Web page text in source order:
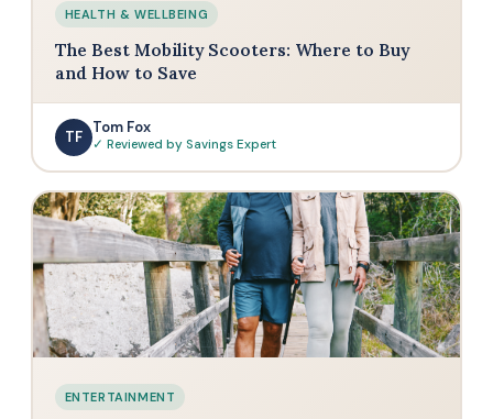
HEALTH & WELLBEING
The Best Mobility Scooters: Where to Buy
and How to Save
TF
Tom Fox
✓ Reviewed by Savings Expert
ENTERTAINMENT